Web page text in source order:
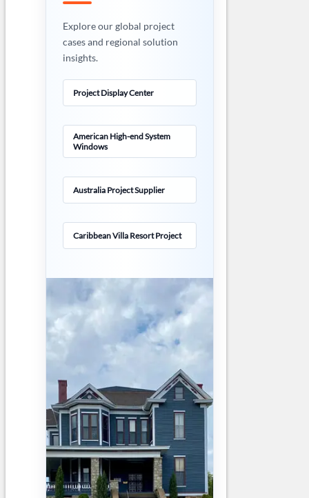
Explore our global project
cases and regional solution
insights.
Project Display Center
American High-end System
Windows
Australia Project Supplier
Caribbean Villa Resort Project